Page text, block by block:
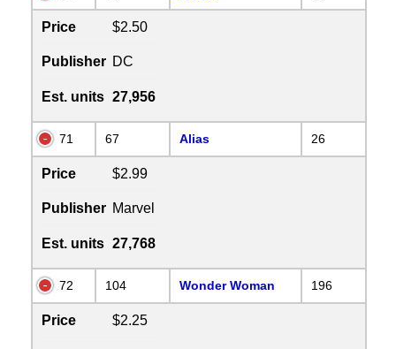
Price $2.50
Publisher DC
Est. units 27,956
71 67 Alias 26
Price $2.99
Publisher Marvel
Est. units 27,768
72 104 Wonder Woman 196
Price $2.25